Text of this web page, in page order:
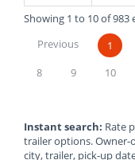
Showing 1 to 10 of 983
Previous
1
8
9 10
Instant search: Rate
trailer options. Owner-
city, trailer, pick-up